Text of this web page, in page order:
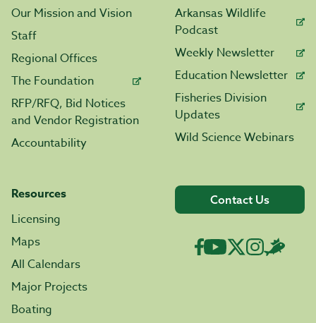
Our Mission and Vision
Staff
Regional Offices
The Foundation
RFP/RFQ, Bid Notices
and Vendor Registration
Accountability
Arkansas Wildlife
Podcast
Weekly Newsletter
Education Newsletter
Fisheries Division
Updates
Wild Science Webinars
Resources
Licensing
Maps
All Calendars
Major Projects
Boating
Contact Us